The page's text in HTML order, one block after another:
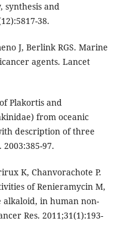
synthesis and
38.
J, Berlink RGS. Marine
agents. Lancet
Plakortis and
from oceanic
description of three
2003:385-97.
K, Chanvorachote P.
of Renieramycin M,
in human non-
Res. 2011;31(1):193-